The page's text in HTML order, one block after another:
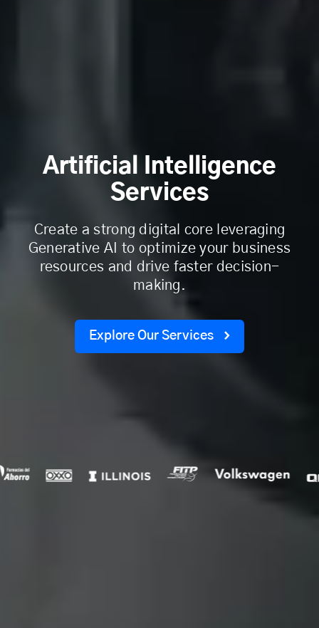
Artificial Intelligence
Services
Create a strong digital core leveraging
Generative AI to optimize your business
resources and drive faster decision-
making.
Explore Our Services